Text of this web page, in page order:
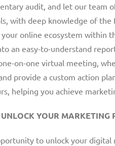
audit, and let our team
with deep knowledge of the
your online ecosystem within
an easy-to-understand
on-one virtual meeting,
provide a custom action
helping you achieve
YOUR MARKETING
to unlock your